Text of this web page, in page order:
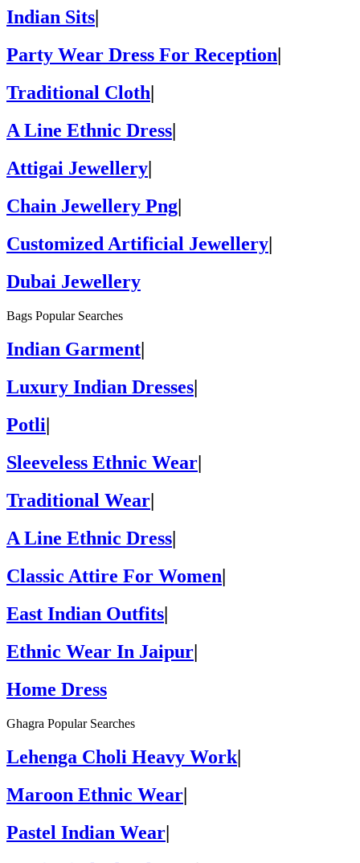
Indian Sits
Party Wear Dress For Reception
Traditional Cloth|
A Line Ethnic Dress|
Attigai Jewellery|
Chain Jewellery Png|
Customized Artificial Jewellery|
Dubai Jewellery
Bags Popular Searches
Indian Garment
Luxury Indian Dresses
Potli
Sleeveless Ethnic Wear
Traditional Wear|
A Line Ethnic Dress|
Classic Attire For Women|
East Indian Outfits|
Ethnic Wear In Jaipur|
Home Dress
Ghagra Popular Searches
Lehenga Choli Heavy Work|
Maroon Ethnic Wear
Pastel Indian Wear